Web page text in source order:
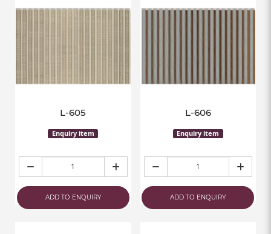
L-605
Enquiry item
ADD TO ENQUIRY
L-606
Enquiry item
ADD TO ENQUIRY